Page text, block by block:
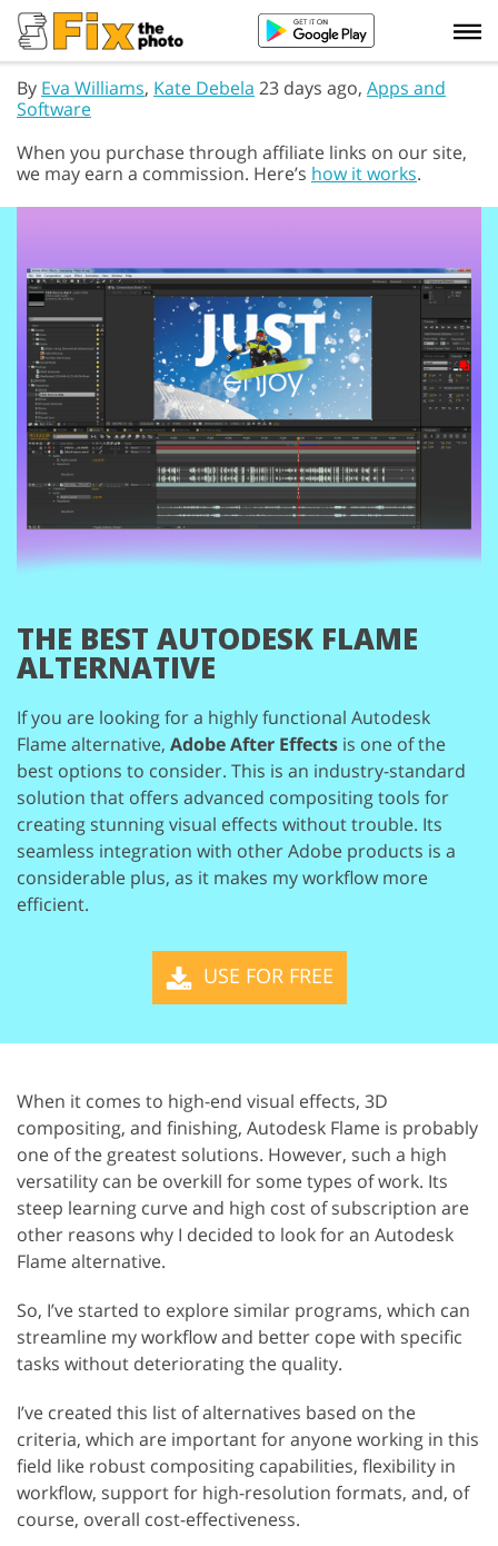
By Eva Williams, Kate Debela 23 days ago, Apps and
Software
When you purchase through affiliate links on our site,
we may earn a commission. Here’s how it works.
THE BEST AUTODESK FLAME
ALTERNATIVE
If you are looking for a highly functional Autodesk
Flame alternative, Adobe After Effects is one of the
best options to consider. This is an industry-standard
solution that offers advanced compositing tools for
creating stunning visual effects withouttrouble. Its
seamless integration with other Adobe products is a
considerable plus, as it makes my workflow more
efficient.
USE FOR FREE
When it comes to high-end visual effects, 3D
compositing, and finishing, Autodesk Flame is probably
one of the greatest solutions. However, such a high
versatility can be overkill for some types of work. Its
steep learning curve and high cost of subscription are
other reasons why I decided to look for an Autodesk
Flame alternative.
So, I’ve started to explore similar programs, which can
streamline my workflow and better cope with specific
tasks without deteriorating the quality.
I’ve created this list of alternatives based on the
criteria, which are important for anyone working in this
field like robust compositing capabilities, flexibility in
workflow, support for high-resolution formats, and, of
course, overall cost-effectiveness.